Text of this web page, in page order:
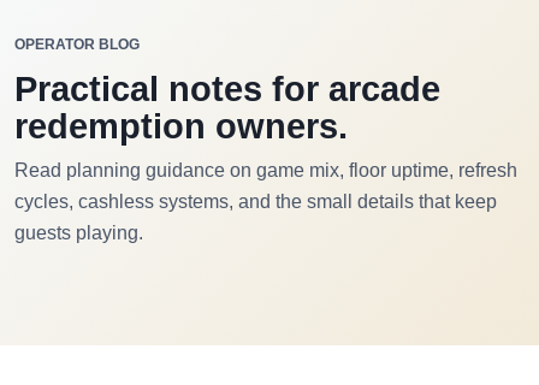
OPERATOR BLOG
Practical notes for arcade
redemption owners.
Read planning guidance on game mix, floor uptime, refresh
cycles, cashless systems, and the small details that keep
guests playing.